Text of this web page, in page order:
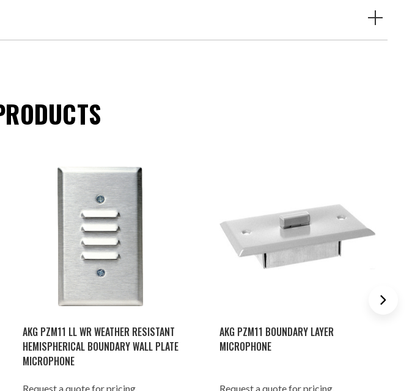
AKG PZM11 LL WR WEATHER RESISTANT
HEMISPHERICAL BOUNDARY WALL PLATE
MICROPHONE
Request a quote for pricing.
AKG PZM11 BOUNDARY LAYER
MICROPHONE
Request a quote for pricing.